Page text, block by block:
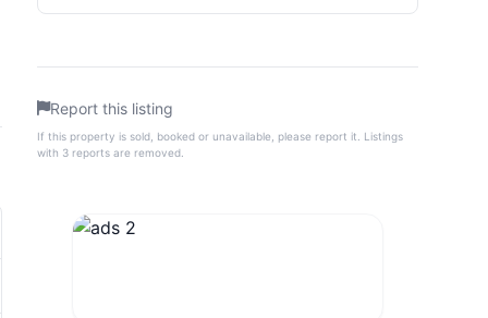
Report this listing
If this property is sold, booked or unavailable, please report it. Listings
with 3 reports are removed.